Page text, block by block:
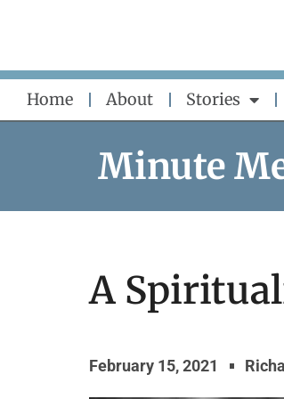
content
Home About Stories
Minute
A
February 15, 2021